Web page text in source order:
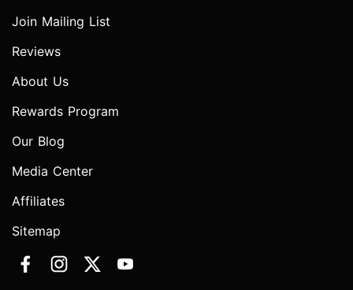
Join Mailing List
Reviews
About Us
Rewards Program
Our Blog
Media Center
Affiliates
Sitemap